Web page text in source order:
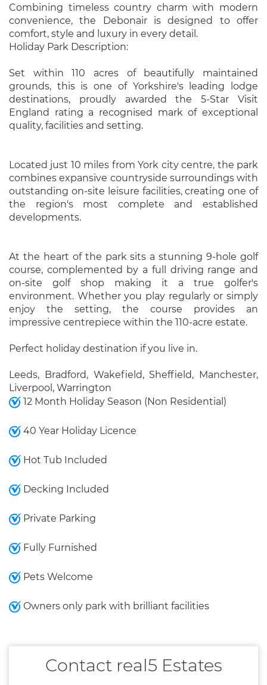
Combining timeless country charm with modern
convenience, the Debonair is designed to offer
comfort, style and luxury in every detail.
Holiday Park Description:
Set within 110 acres of beautifully maintained
grounds, this is one of Yorkshire's leading lodge
destinations, proudly awarded the 5-Star Visit
England rating a recognised mark of exceptional
quality, facilities and setting.
Located just 10 miles from York city centre, the park
combines expansive countryside surroundings with
outstanding on-site leisure facilities, creating one of
the region's most complete and established
developments.
At the heart of the park sits a stunning 9-hole golf
course, complemented by a full driving range and
on-site golf shop making it a true golfer's
environment. Whether you play regularly or simply
enjoy the setting, the course provides an
impressive centrepiece within the 110-acre estate.
Perfect holiday destination if you live in.
Leeds, Bradford, Wakefield, Sheffield, Manchester,
Liverpool, Warrington
12 Month Holiday Season (Non Residential)
40 Year Holiday Licence
Hot Tub Included
Decking Included
Private Parking
Fully Furnished
Pets Welcome
Owners only park with brilliant facilities
Contact real5 Estates